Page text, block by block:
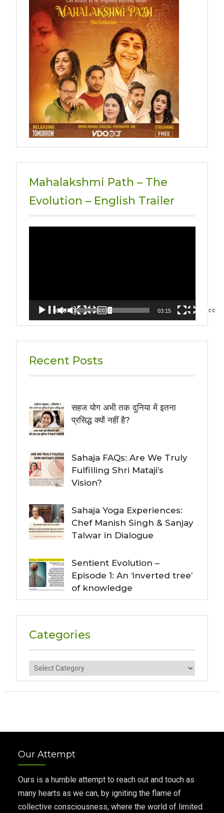
Mahalakshmi Path – The
Evolution – English Trailer
00:00 03:15
Recent Posts
सहज योग अभी तक दुनिया में इतना
प्रसिद्ध क्यों नहीं है?
Sahaja FAQs: Are We Truly
Fulfilling Shri Mataji’s
Vision?
Sahaja Yoga Experiences:
Chef Manish Singh & Sanjay
Talwar in Dialogue
Sentient Evolution –
Episode 1: An ‘inverted tree’
of knowledge
Categories
Categories
Our Attempt
Ours is a humble attempt to reach out and touch as
many hearts as we can, by igniting the flame of
collective consciousness, where the world of limited